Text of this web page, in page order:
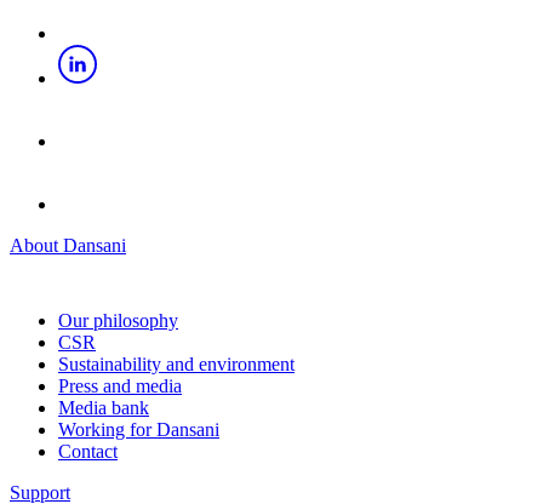
About Dansani
Our philosophy
CSR
Sustainability and environment
Press and media
Media bank
Working for Dansani
Contact
Support